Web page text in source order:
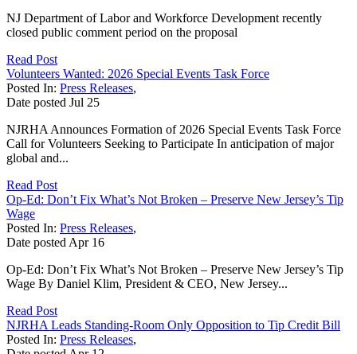
NJ Department of Labor and Workforce Development recently
closed public comment period on the proposal
Read Post
Volunteers Wanted: 2026 Special Events Task Force
Posted In: Press Releases,
Date posted Jul 25
NJRHA Announces Formation of 2026 Special Events Task Force
Call for Volunteers Seeking to Participate In anticipation of major
global and...
Read Post
Op-Ed: Don’t Fix What’s Not Broken – Preserve New Jersey’s Tip
Wage
Posted In: Press Releases,
Date posted Apr 16
Op-Ed: Don’t Fix What’s Not Broken – Preserve New Jersey’s Tip
Wage By Daniel Klim, President & CEO, New Jersey...
Read Post
NJRHA Leads Standing-Room Only Opposition to Tip Credit Bill
Posted In: Press Releases,